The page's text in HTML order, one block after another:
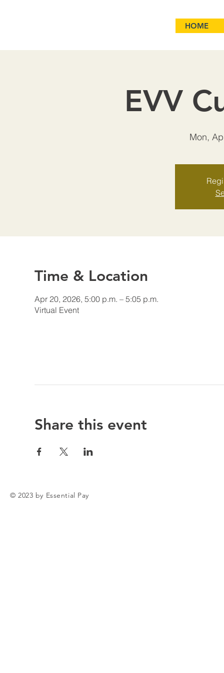
HOME
EVV
Mon,
Time & Location
Apr 20, 2026, 5:00 p.m. – 5:05 p.m.
Virtual Event
Share this event
© 2023 by Essential Pay